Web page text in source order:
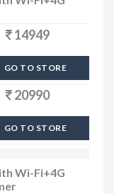
14949
GO TO STORE
20990
GO TO STORE
Wi-Fi+4G